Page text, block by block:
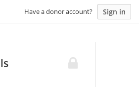
Have a donor account? Sign in